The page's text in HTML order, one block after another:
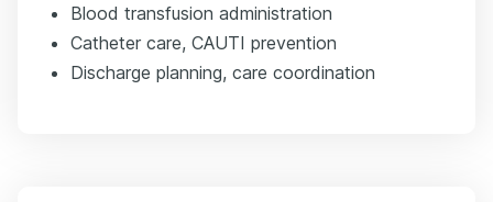
Blood transfusion administration
Catheter care, CAUTI prevention
Discharge planning, care coordination